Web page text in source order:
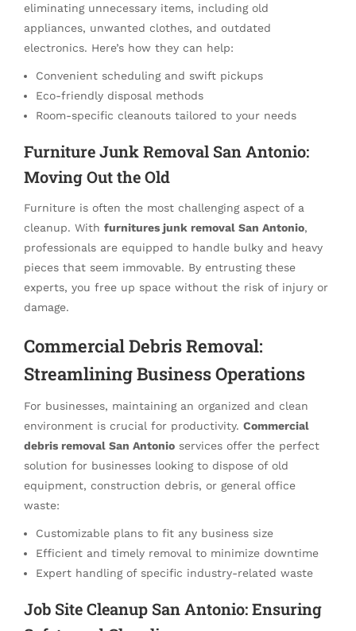
eliminating unnecessary items, including old
appliances, unwanted clothes, and outdated
electronics. Here’s how they can help:
Convenient scheduling and swift pickups
Eco-friendly disposal methods
Room-specific cleanouts tailored to your needs
Furniture Junk Removal San Antonio:
Moving Out the Old
Furniture is often the most challenging aspect of a
cleanup. With furnitures junk removal San Antonio,
professionals are equipped to handle bulky and heavy
pieces that seem immovable. By entrusting these
experts, you free up space without the risk of injury or
damage.
Commercial Debris Removal:
Streamlining Business Operations
For businesses, maintaining an organized and clean
environment is crucial for productivity. Commercial
debris removal San Antonio services offer the perfect
solution for businesses looking to dispose of old
equipment, construction debris, or general office
waste:
Customizable plans to fit any business size
Efficient and timely removal to minimize downtime
Expert handling of specific industry-related waste
Job Site Cleanup San Antonio: Ensuring